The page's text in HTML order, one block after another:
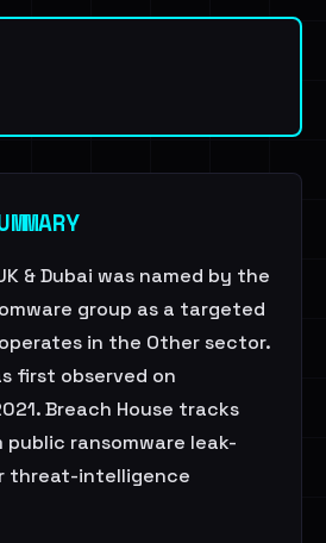
& Dubai was named by the
group as a targeted
in the Other sector.
first observed on
Breach House tracks
ransomware leak-
threat-intelligence